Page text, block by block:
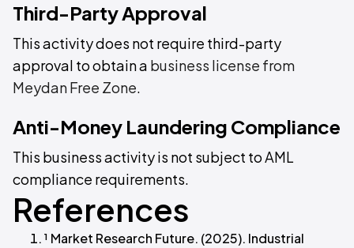
Third-Party Approval
This activity does not require third-party
approval to obtain a business license from
Meydan Free Zone.
Anti-Money Laundering Compliance
This business activity is not subject to AML
compliance requirements.
References
¹ Market Research Future. (2025). Industrial